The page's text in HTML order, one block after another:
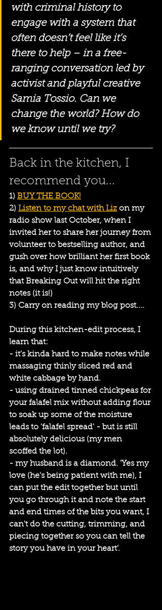
with criminal history to
engage with a system that
often doesn’t feel like it’s
there to help – in a free-
ranging conversation led by
activist and playful creative
Samia Tossio. Can we
change the world? How do
we know until we try?
Back in the kitchen, I
recommend you...
1) BUY THE BOOK!
2) Listen to my chat with Liz on my
radio show last October, when I
invited her to share her journey from
volunteer to bestselling author, and
gush over how brilliant her first book
is, and why I just know intuitively
that Breaking Out will hit the right
notes (it is!)
3) Carry on reading my blog post....
During this kitchen-edit process, I
learn that:
- it's kinda hard to make notes while
massaging thinly sliced red and
white cabbage by hand.
- using drained tinned chickpeas for
your falafel mix without adding flour
to soak up some of the moisture
leads to 'falafel spread' - but is still
absolutely delicious (my men
scoffed the lot).
- my husband is a diamond. 'Yes my
love (he's being patient with me), I
can put the edit together but until
you go through it and note the start
and end times of the bits you want, I
can't do the cutting, trimming, and
piecing together so you can tell the
story you have in your heart'.